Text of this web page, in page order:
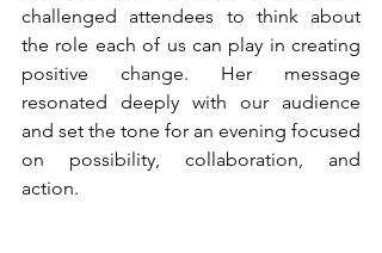
challenged attendees to think about
the role each of us can play in creating
positive change. Her message
resonated deeply with our audience
and set the tone for an evening focused
on possibility, collaboration, and
action.